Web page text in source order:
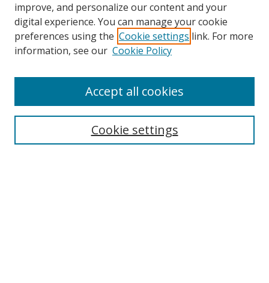
Search
improve, and personalize our content and your
digital experience. You can manage your cookie
preferences using the Cookie settings link. For more
information, see our Cookie Policy
Cookie settings
Accept all cookies